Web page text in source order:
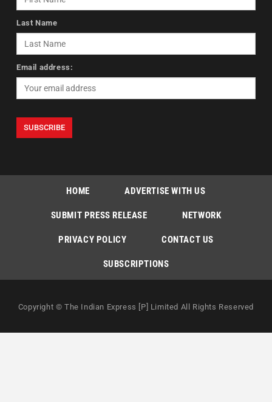
Last Name
Email address:
HOME ADVERTISE WITH US
SUBMIT PRESS RELEASE NETWORK
PRIVACY POLICY CONTACT US
SUBSCRIPTIONS
Copyright © The Indian Express [P] Limited All Rights Reserved